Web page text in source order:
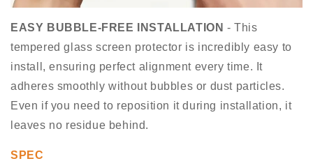
EASY BUBBLE-FREE INSTALLATION - This
tempered glass screen protector is incredibly easy to
install, ensuring perfect alignment every time. It
adheres smoothly without bubbles or dust particles.
Even if you need to reposition it during installation, it
leaves no residue behind.
SPEC